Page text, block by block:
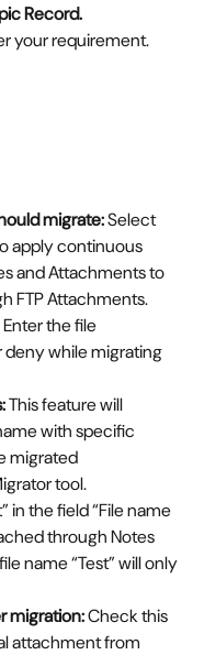
Record.
your requirement.
migrate: Select
apply continuous
and Attachments to
FTP Attachments.
Enter the file
denywhile migrating
This feature will
with specific
migrated
tool.
in the field “File name
through Notes
name “Test” will only
migration: Check this
attachment from